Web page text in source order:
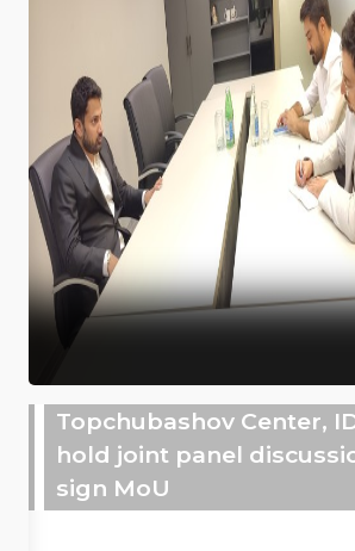
Topchubashov Center,
hold joint panel
sign MoU